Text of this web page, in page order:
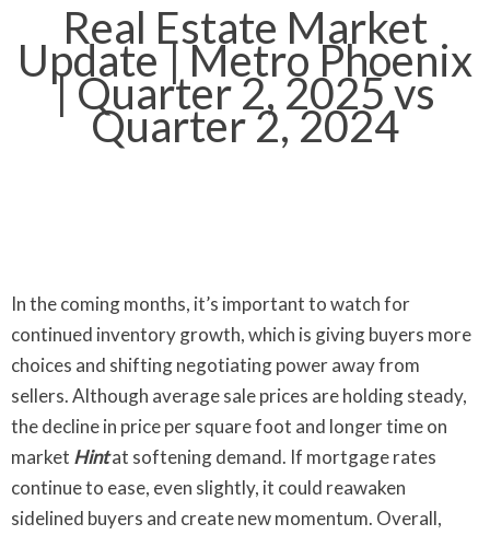
Real Estate Market
Update | Metro Phoenix
| Quarter 2, 2025 vs
Quarter 2, 2024
In the coming months, it’s important to watch for
continued inventory growth, which is giving buyers more
choices and shifting negotiating power away from
sellers. Although average sale prices are holding steady,
the decline in price per square foot and longer time on
market Hintat softening demand. If mortgage rates
continue to ease, even slightly, it could reawaken
sidelined buyers and create new momentum. Overall,